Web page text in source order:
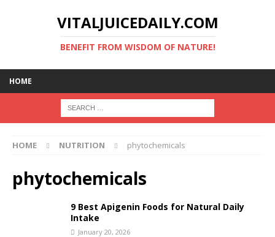
VITALJUICEDAILY.COM
BENEFIT FROM WISDOM OF NATURE!
HOME
HOME NUTRITION phytochemicals
phytochemicals
9 Best Apigenin Foods for Natural Daily
Intake
January 20, 2026